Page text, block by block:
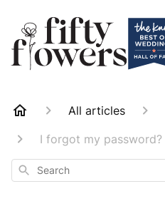
All articles
I forgot my password?
Search